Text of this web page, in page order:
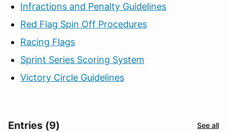
Infractions and Penalty Guidelines
Red Flag Spin Off Procedures
Racing Flags
Sprint Series Scoring System
Victory Circle Guidelines
Entries (9) See all